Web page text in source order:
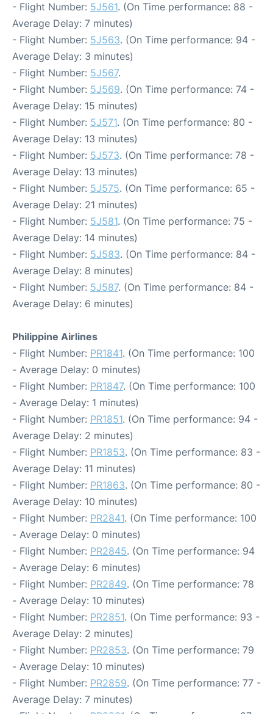
- Flight Number: 5J561. (On Time performance: 88 -
Average Delay: 7 minutes)
- Flight Number: 5J563. (On Time performance: 94 -
Average Delay: 3 minutes)
- Flight Number: 5J567.
- Flight Number: 5J569. (On Time performance: 74 -
Average Delay: 15 minutes)
- Flight Number: 5J571. (On Time performance: 80 -
Average Delay: 13 minutes)
- Flight Number: 5J573. (On Time performance: 78 -
Average Delay: 13 minutes)
- Flight Number: 5J575. (On Time performance: 65 -
Average Delay: 21 minutes)
- Flight Number: 5J581. (On Time performance: 75 -
Average Delay: 14 minutes)
- Flight Number: 5J583. (On Time performance: 84 -
Average Delay: 8 minutes)
- Flight Number: 5J587. (On Time performance: 84 -
Average Delay: 6 minutes)
Philippine Airlines
- Flight Number: PR1841. (On Time performance: 100
- Average Delay: 0 minutes)
- Flight Number: PR1847. (On Time performance: 100
- Average Delay: 1 minutes)
- Flight Number: PR1851. (On Time performance: 94 -
Average Delay: 2 minutes)
- Flight Number: PR1853. (On Time performance: 83 -
Average Delay: 11 minutes)
- Flight Number: PR1863. (On Time performance: 80 -
Average Delay: 10 minutes)
- Flight Number: PR2841. (On Time performance: 100
- Average Delay: 0 minutes)
- Flight Number: PR2845. (On Time performance: 94
- Average Delay: 6 minutes)
- Flight Number: PR2849. (On Time performance: 78
- Average Delay: 10 minutes)
- Flight Number: PR2851. (On Time performance: 93 -
Average Delay: 2 minutes)
- Flight Number: PR2853. (On Time performance: 79
- Average Delay: 10 minutes)
- Flight Number: PR2859. (On Time performance: 77 -
Average Delay: 7 minutes)